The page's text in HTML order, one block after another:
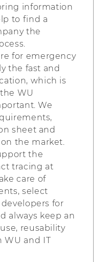
information
to find a
the
for emergency
the fast and
which is
WU
We
sheet and
the market.
the
tracing at
care of
select
for
always keep an
reusability
WU and IT